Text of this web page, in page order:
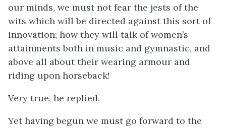
our minds, we must not fear the jests of the
wits which will be directed against this sort of
innovation; how they will talk of women’s
attainments both in music and gymnastic, and
above all about their wearing armour and
riding upon horseback!
Very true, he replied.
Yet having begun we must go forward to the